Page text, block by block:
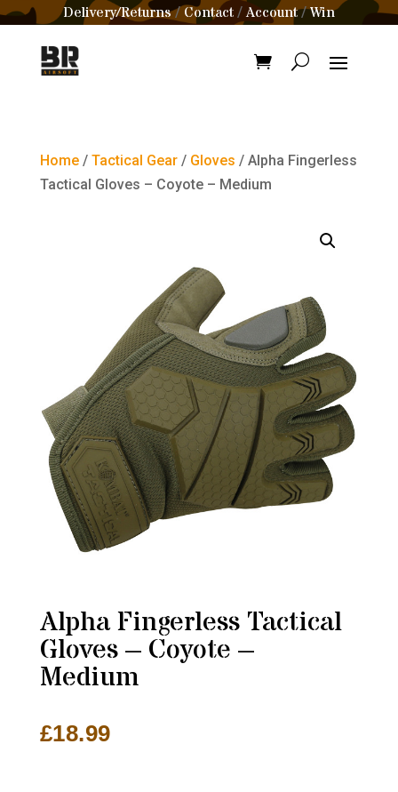
Delivery/Returns/Contact /Account/Win
Home/ Tactical Gear/ Gloves / Alpha Fingerless
Tactical Gloves – Coyote – Medium
Alpha Fingerless Tactical
Gloves – Coyote –
Medium
£18.99